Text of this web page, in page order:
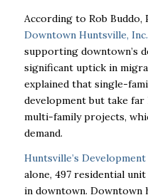
According to Rob Buddo,
Downtown Huntsville, Inc.
supporting downtown’s
significant uptick in
explained that single-
development but take
multi-family projects,
demand.
Huntsville’s Development
alone, 497 residential
in downtown. Downtown